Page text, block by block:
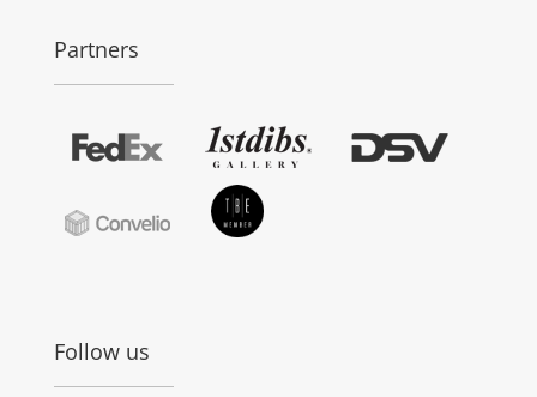
Partners
Follow us